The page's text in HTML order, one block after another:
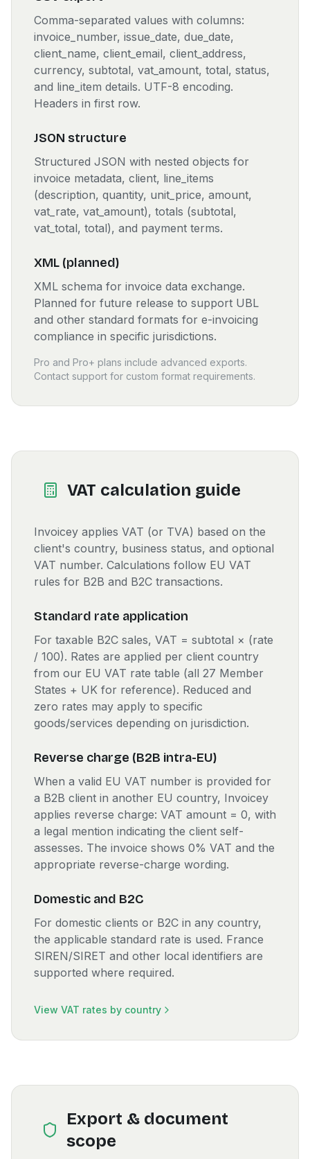
Comma-separated values with columns:
invoice_number, issue_date, due_date,
client_name, client_email, client_address,
currency, subtotal, vat_amount, total, status,
and line_item details. UTF-8 encoding.
Headers in first row.
JSON structure
Structured JSON with nested objects for
invoice metadata, client, line_items
(description, quantity, unit_price, amount,
vat_rate, vat_amount), totals (subtotal,
vat_total, total), and payment terms.
XML (planned)
XML schema for invoice data exchange.
Planned for future release to support UBL
and other standard formats for e-invoicing
compliance in specific jurisdictions.
Pro and Pro+ plans include advanced exports.
Contact support for custom format requirements.
VAT calculation guide
Invoicey applies VAT (or TVA) based on the
client's country, business status, and optional
VAT number. Calculations follow EU VAT
rules for B2B and B2C transactions.
Standard rate application
For taxable B2C sales, VAT = subtotal × (rate
/ 100). Rates are applied per client country
from our EU VAT rate table (all 27 Member
States + UK for reference). Reduced and
zero rates may apply to specific
goods/services depending on jurisdiction.
Reverse charge (B2B intra-EU)
When a valid EU VAT number is provided for
a B2B client in another EU country, Invoicey
applies reverse charge: VAT amount = 0, with
a legal mention indicating the client self-
assesses. The invoice shows 0% VAT and the
appropriate reverse-charge wording.
Domestic and B2C
For domestic clients or B2C in any country,
the applicable standard rate is used. France
SIREN/SIRET and other local identifiers are
supported where required.
View VAT rates by country
Export & document
scope